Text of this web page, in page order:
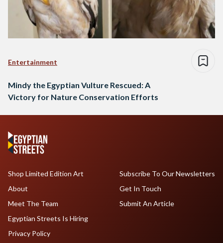
Entertainment
Mindy the Egyptian Vulture Rescued: A
Victory for Nature Conservation Efforts
Shop Limited Edition Art
About
Meet The Team
Egyptian Streets Is Hiring
Subscribe To Our Newsletters
Get In Touch
Submit An Article
Privacy Policy